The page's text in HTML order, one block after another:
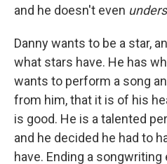
and he doesn't even
Danny wants to be a star,
what stars have. He has
wants to perform a song
from him, that it is of his
is good. He is a talented
and he decided he had to
have. Ending a